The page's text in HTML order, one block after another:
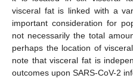
visceral fat is linked with a
important consideration for
not necessarily the total
perhaps the location of
note that visceral fat is
outcomes upon SARS-CoV-2